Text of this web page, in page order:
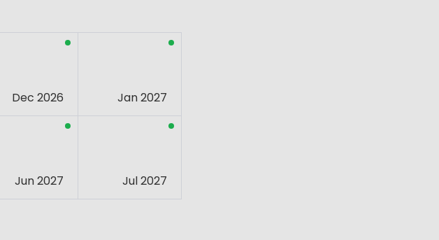
Dec 2026 Jan 2027
Jun 2027 Jul 2027